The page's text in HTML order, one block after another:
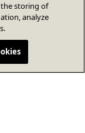
the storing of
analyze